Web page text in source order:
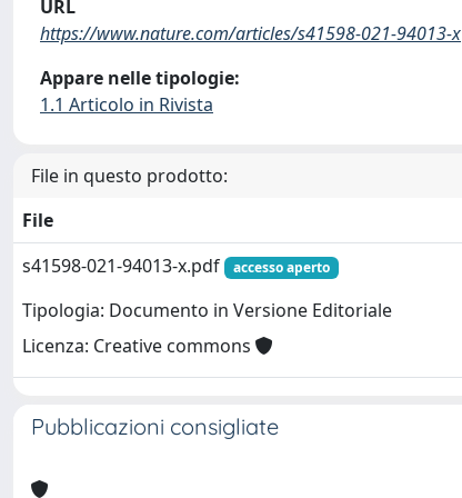
URL
https://www.nature.com/articles/s41598-021-94013-x
Appare nelle tipologie:
1.1 Articolo in Rivista
File in questo prodotto:
File
s41598-021-94013-x.pdf
accesso aperto
Tipologia: Documento in Versione Editoriale
Licenza: Creative commons
Pubblicazioni consigliate